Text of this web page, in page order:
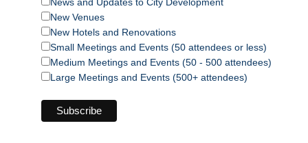
New Venues
New Hotels and Renovations
Small Meetings and Events (50 attendees or less)
Medium Meetings and Events (50 - 500 attendees)
Large Meetings and Events (500+ attendees)